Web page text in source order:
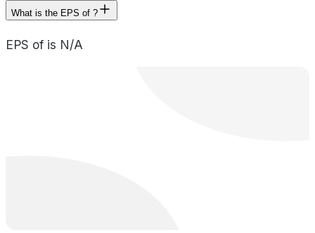
What is the EPS of ?
EPS of is N/A